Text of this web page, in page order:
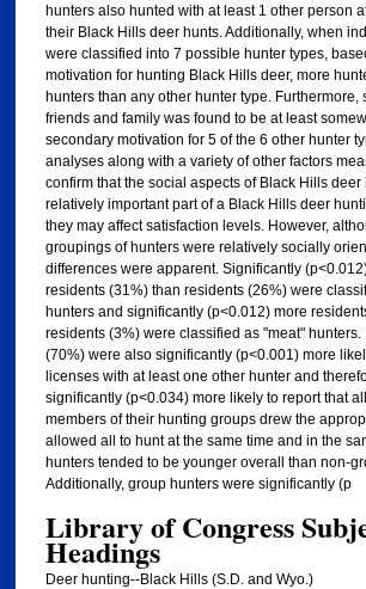
hunters also hunted with at least 1 other person
their Black Hills deer hunts. Additionally, when
were classified into 7 possible hunter types,
motivation for hunting Black Hills deer, more
hunters than any other hunter type. Furthermore,
friends and family was found to be at least
secondary motivation for 5 of the 6 other hunter
analyses along with a variety of other factors
confirm that the social aspects of Black Hills
relatively important part of a Black Hills deer
they may affect satisfaction levels. However,
groupings of hunters were relatively socially
differences were apparent. Significantly
residents (31%) than residents (26%) were
hunters and significantly (p<0.012) more
residents (3%) were classified as "meat"
(70%) were also significantly (p<0.001) more
licenses with at least one other hunter and
significantly (p<0.034) more likely to report that
members of their hunting groups drew the
allowed all to hunt at the same time and in the
hunters tended to be younger overall than non-
Additionally, group hunters were significantly (p
Library of Congress
Headings
Deer hunting--Black Hills (S.D. and Wyo.)